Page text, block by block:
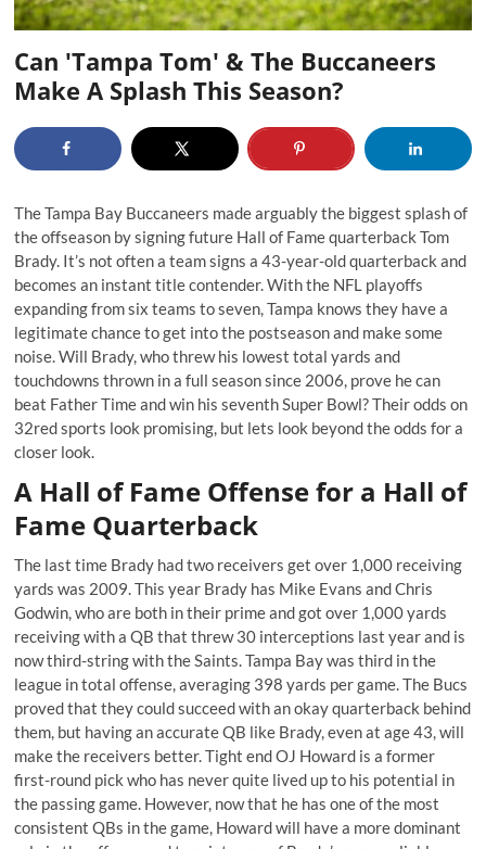
Can 'Tampa Tom' & The Buccaneers
Make A Splash This Season?
The Tampa Bay Buccaneers made arguably the biggest splash of
the offseason by signing future Hall of Fame quarterback Tom
Brady. It’s not often a team signs a 43-year-old quarterback and
becomes an instant title contender. With the NFL playoffs
expanding from six teams to seven, Tampa knows they have a
legitimate chance to get into the postseason and make some
noise. Will Brady, who threw his lowest total yards and
touchdowns thrown in a full season since 2006, prove he can
beat Father Time and win his seventh Super Bowl? Their odds on
32red sports look promising, but lets look beyond the odds for a
closer look.
A Hall of Fame Offense for a Hall of
Fame Quarterback
The last time Brady had two receivers get over 1,000 receiving
yards was 2009. This year Brady has Mike Evans and Chris
Godwin, who are both in their prime and got over 1,000 yards
receiving with a QB that threw 30 interceptions last year and is
nowthird-string with the Saints. Tampa Bay was third in the
league in total offense, averaging 398 yards per game. The Bucs
proved that they could succeed with an okay quarterback behind
them, but having an accurate QB like Brady, even at age 43, will
make the receivers better. Tight end OJ Howard is a former
first-round pick who has never quite lived up to his potential in
the passing game. However, now that he has one of the most
consistent QBs in the game, Howard will have a more dominant